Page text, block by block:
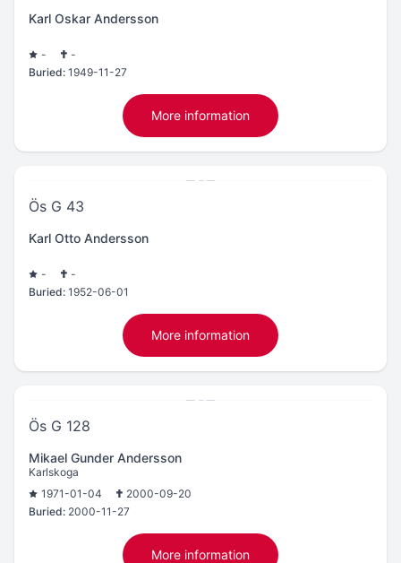
Karl Oskar Andersson
-
-
Buried: 1949-11-27
More information
Ös G 43
Karl Otto Andersson
-
-
Buried: 1952-06-01
More information
Ös G 128
Mikael Gunder Andersson
Karlskoga
1971-01-04
2000-09-20
Buried: 2000-11-27
More information